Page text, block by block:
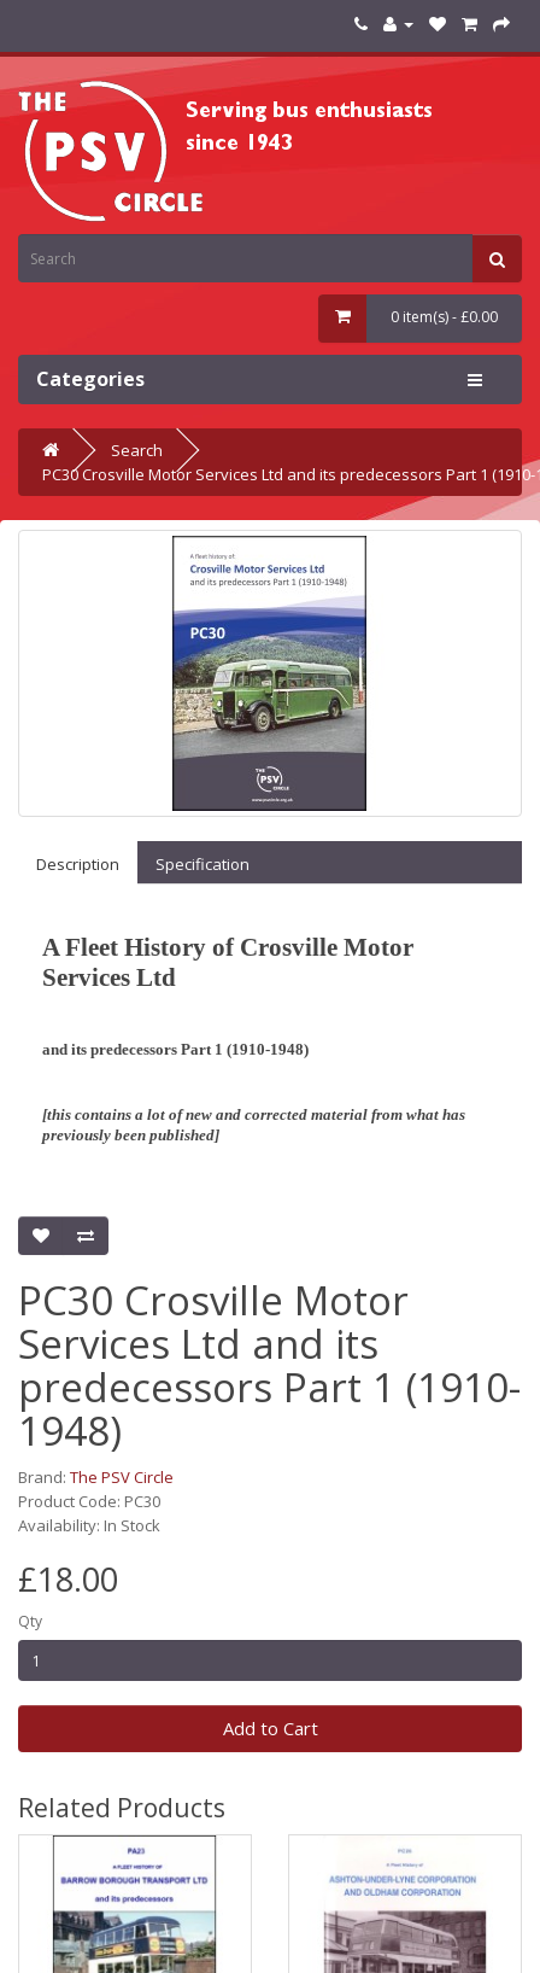
0 item(s) - £0.00
Categories
Search
PC30 Crosville Motor Services Ltd and its predecessors Part 1 (1910-
Description Specification
A Fleet History of Crosville Motor
Services Ltd
and its predecessors Part 1 (1910-1948)
[this contains a lot of new and corrected material from what has
previously been published]
PC30 Crosville Motor
Services Ltd and its
predecessors Part 1 (1910-
1948)
Brand: The PSV Circle
Product Code: PC30
Availability: In Stock
£18.00
Qty
Add to Cart
Related Products